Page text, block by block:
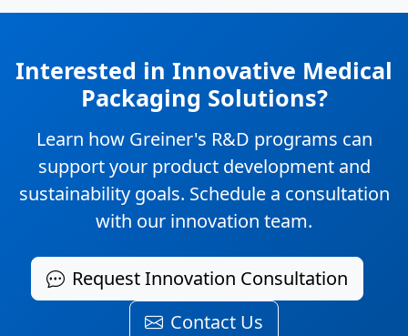
Interested in Innovative Medical
Packaging Solutions?
Learn how Greiner's R&D programs can
support your product development and
sustainability goals. Schedule a consultation
with our innovation team.
Request Innovation Consultation
Contact Us